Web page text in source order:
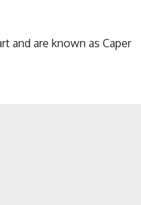
and are known as Caper